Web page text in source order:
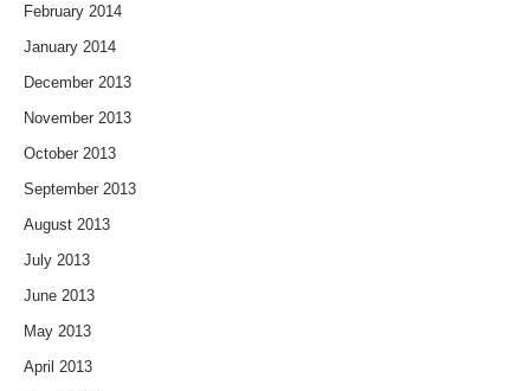
February 2014
January 2014
December 2013
November 2013
October 2013
September 2013
August 2013
July 2013
June 2013
May 2013
April 2013